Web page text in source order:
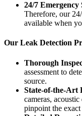
24/7 Emergency
Therefore, our
available when
Our Leak Detection
Thorough
assessment to
source.
State-of-the-Art
cameras,
pinpoint the